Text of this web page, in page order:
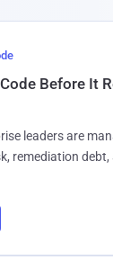
Before It
leaders are
remediation debt,